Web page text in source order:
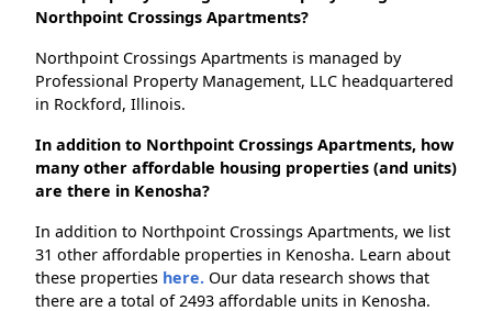
Northpoint Crossings Apartments?
Northpoint Crossings Apartments is managed by
Professional Property Management, LLC headquartered
in Rockford, Illinois.
In addition to Northpoint Crossings Apartments, how
many other affordable housing properties (and units)
are there in Kenosha?
In addition to Northpoint Crossings Apartments, we list
31 other affordable properties in Kenosha. Learn about
these properties here. Our data research shows that
there are a total of 2493 affordable units in Kenosha.